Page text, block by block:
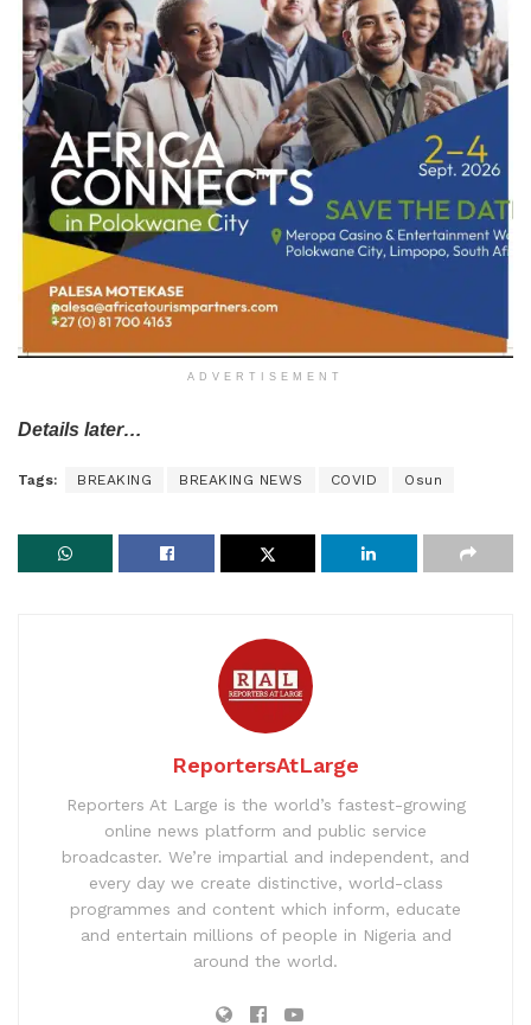
ADVERTISEMENT
Details later…
Tags: BREAKING BREAKING NEWS COVID Osun
ReportersAtLarge
Reporters At Large is the world’s fastest-growing
online news platform and public service
broadcaster. We’re impartial and independent, and
every day we create distinctive, world-class
programmes and content which inform, educate
and entertain millions of people in Nigeria and
around the world.